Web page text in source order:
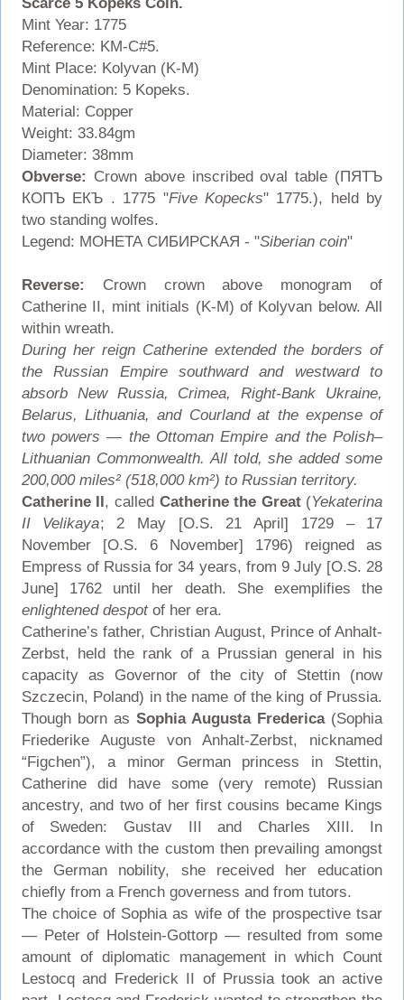
Mint Year: 1775
Reference: KM-C#5.
Mint Place: Kolyvan (K-M)
Denomination: 5 Kopeks.
Material: Copper
Weight: 33.84gm
Diameter: 38mm
Obverse: Crown above inscribed oval table (ПЯТЪ
КОПЪ ЕКЪ . 1775 "Five Kopecks" 1775.), held by
two standing wolfes.
Legend: МОНЕТА СИБИРСКАЯ - "Siberian coin"
Reverse: Crown crown above monogram of
Catherine II, mint initials (K-M) of Kolyvan below. All
within wreath.
During her reign Catherine extended the borders of
the Russian Empire southward and westward to
absorb New Russia, Crimea, Right-Bank Ukraine,
Belarus, Lithuania, and Courland at the expense of
two powers — the Ottoman Empire and the Polish–
Lithuanian Commonwealth. All told, she added some
200,000 miles² (518,000 km²) to Russian territory.
Catherine II, called Catherine the Great(Yekaterina
II Velikaya; 2 May [O.S. 21 April] 1729 – 17
November [O.S. 6 November] 1796) reigned as
Empress of Russia for 34 years, from 9 July [O.S. 28
June] 1762 until her death. She exemplifies the
enlightened despotof her era.
Catherine’s father, Christian August, Prince of Anhalt-
Zerbst, held the rank of a Prussian general in his
capacity as Governor of the city of Stettin (now
Szczecin, Poland) in the name of the king of Prussia.
Though born as Sophia Augusta Frederica(Sophia
Friederike Auguste von Anhalt-Zerbst, nicknamed
“Figchen”), a minor German princess in Stettin,
Catherine did have some (very remote) Russian
ancestry, and two of her first cousins became Kings
of Sweden: Gustav III and Charles XIII. In
accordance with the custom then prevailing amongst
the German nobility, she received her education
chiefly from a French governess and from tutors.
The choice of Sophia as wife of the prospective tsar
— Peter of Holstein-Gottorp — resulted from some
amount of diplomatic management in which Count
Lestocq and Frederick II of Prussia took an active